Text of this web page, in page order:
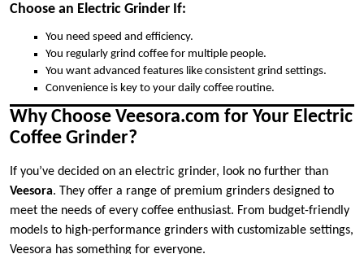
Choose an Electric Grinder If:
You need speed and efficiency.
You regularly grind coffee for multiple people.
You want advanced features like consistent grind settings.
Convenience is key to your daily coffee routine.
Why Choose Veesora.com for Your Electric
Coffee Grinder?
If you’ve decided on an electric grinder, look no further than
Veesora. They offer a range of premium grinders designed to
meet the needs of every coffee enthusiast. From budget-friendly
models to high-performance grinders with customizable settings,
Veesora has something for everyone.